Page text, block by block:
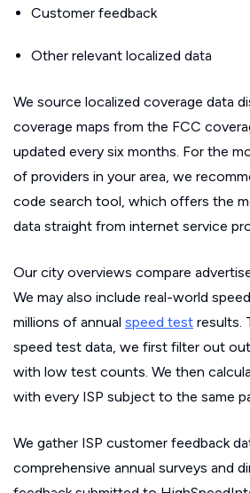
Customer feedback
Other relevant localized data
We source localized coverage data
coverage maps from the FCC
updated every six months. For the
of providers in your area, we
code search tool, which offers the
data straight from internet service
Our city overviews compare
We may also include real-world
millions of annual speed test results.
speed test data, we first filter out
with low test counts. We then
with every ISP subject to the same
We gather ISP customer feedback
comprehensive annual surveys and